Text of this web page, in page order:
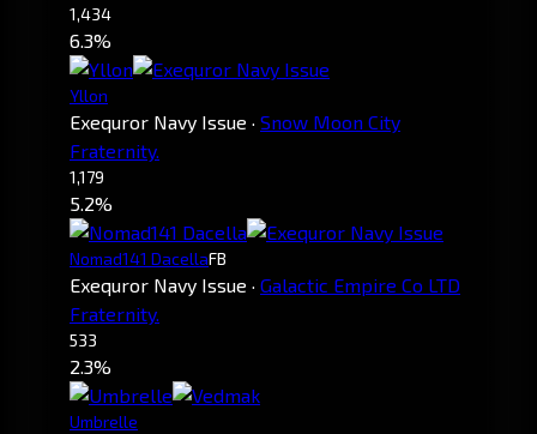
1,434
6.3%
Yllon
Exequror Navy Issue · Snow Moon City
Fraternity.
1,179
5.2%
Nomad141 DacellaFB
Exequror Navy Issue · Galactic Empire Co LTD
Fraternity.
533
2.3%
Umbrelle